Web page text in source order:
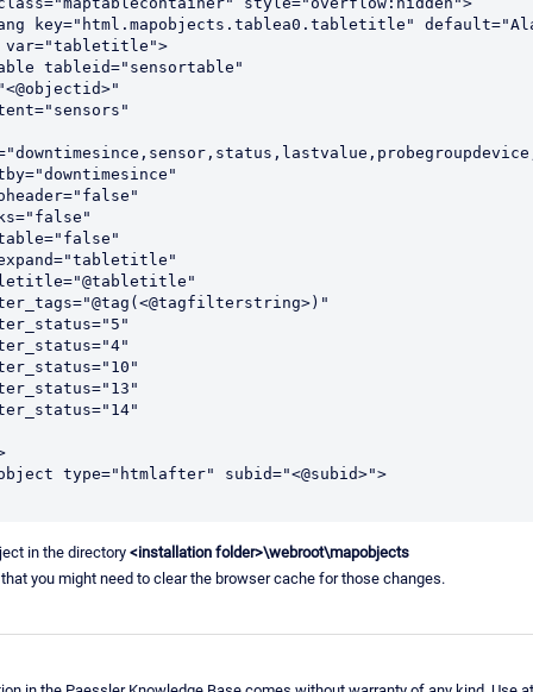
var="tabletitle">
tableid="sensortable"
type="htmlafter" subid="<@subid>">
in the directory <installation folder>\webroot\mapobjects
you might need to clear the browser cache for those changes.